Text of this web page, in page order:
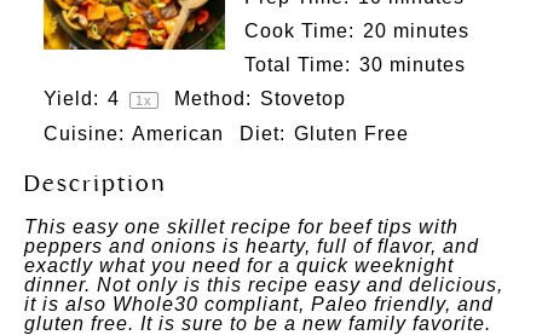
Cook Time: 20 minutes
Total Time: 30 minutes
Yield: 4 1 x Method: Stovetop
Cuisine: American Diet: Gluten Free
Description
This easy one skillet recipe for beef tips with
peppers and onions is hearty, full of flavor, and
exactly what you need for a quick weeknight
dinner. Not only is this recipe easy and delicious,
it is also Whole30 compliant, Paleo friendly, and
gluten free. It is sure to be a new family favorite.